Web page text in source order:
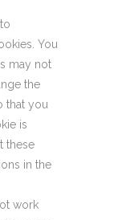
You
may not
the
that you
is
these
in the
work